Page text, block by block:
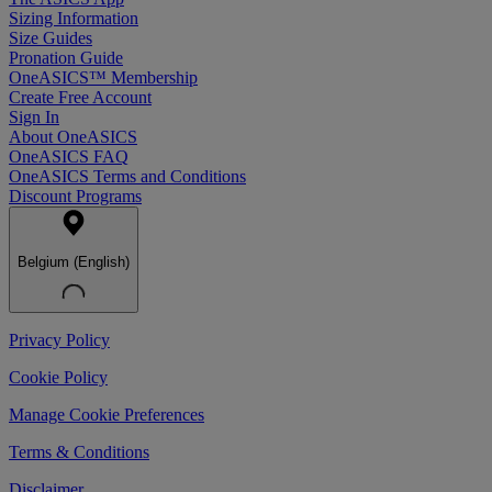
Sizing Information
Size Guides
Pronation Guide
OneASICS™ Membership
Create Free Account
Sign In
About OneASICS
OneASICS FAQ
OneASICS Terms and Conditions
Discount Programs
Belgium (English)
Privacy Policy
Cookie Policy
Manage Cookie Preferences
Terms & Conditions